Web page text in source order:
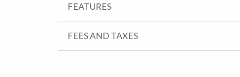
FEATURES
FEES AND TAXES